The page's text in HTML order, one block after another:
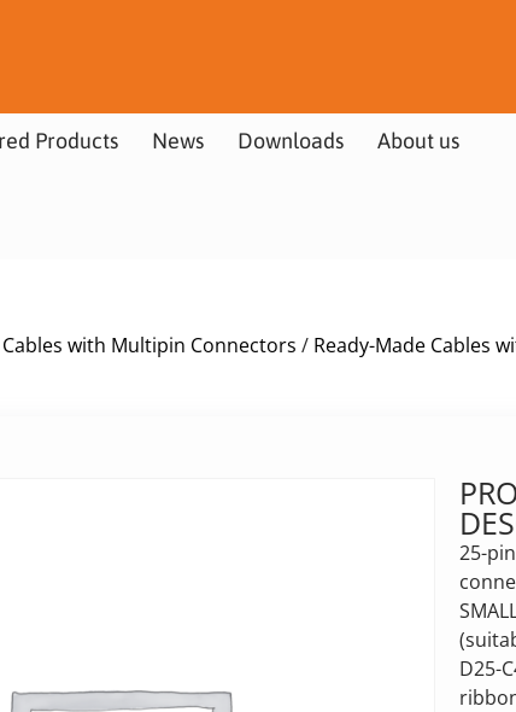
Products News Downloads About us
Cables with Multipin Connectors / Ready-Made Cables
25-
D25-